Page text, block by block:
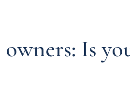
owners: Is